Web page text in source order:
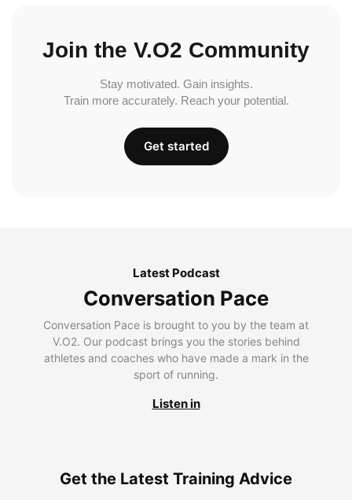
Join the V.O2 Community
Stay motivated. Gain insights.
Train more accurately. Reach your potential.
Get started
Latest Podcast
Conversation Pace
Conversation Pace is brought to you by the team at
V.O2. Our podcast brings you the stories behind
athletes and coaches who have made a mark in the
sport of running.
Listen in
Get the Latest Training Advice